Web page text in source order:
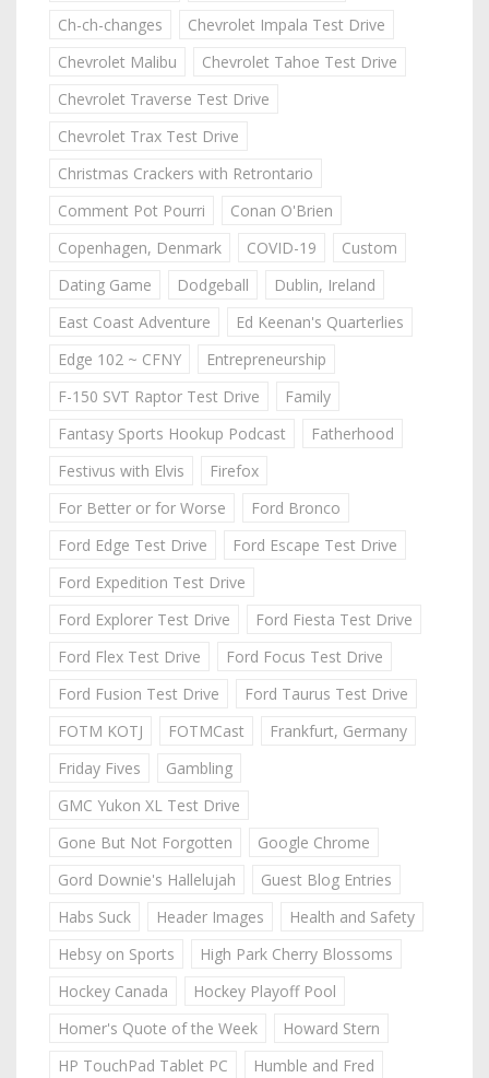
Ch-ch-changes
Chevrolet Impala Test Drive
Chevrolet Malibu
Chevrolet Tahoe Test Drive
Chevrolet Traverse Test Drive
Chevrolet Trax Test Drive
Christmas Crackers with Retrontario
Comment Pot Pourri
Conan O'Brien
Copenhagen, Denmark
COVID-19
Custom
Dating Game
Dodgeball
Dublin, Ireland
East Coast Adventure
Ed Keenan's Quarterlies
Edge 102 ~ CFNY
Entrepreneurship
F-150 SVT Raptor Test Drive
Family
Fantasy Sports Hookup Podcast
Fatherhood
Festivus with Elvis
Firefox
For Better or for Worse
Ford Bronco
Ford Edge Test Drive
Ford Escape Test Drive
Ford Expedition Test Drive
Ford Explorer Test Drive
Ford Fiesta Test Drive
Ford Flex Test Drive
Ford Focus Test Drive
Ford Fusion Test Drive
Ford Taurus Test Drive
FOTM KOTJ
FOTMCast
Frankfurt, Germany
Friday Fives
Gambling
GMC Yukon XL Test Drive
Gone But Not Forgotten
Google Chrome
Gord Downie's Hallelujah
Guest Blog Entries
Habs Suck
Header Images
Health and Safety
Hebsy on Sports
High Park Cherry Blossoms
Hockey Canada
Hockey Playoff Pool
Homer's Quote of the Week
Howard Stern
HP TouchPad Tablet PC
Humble and Fred